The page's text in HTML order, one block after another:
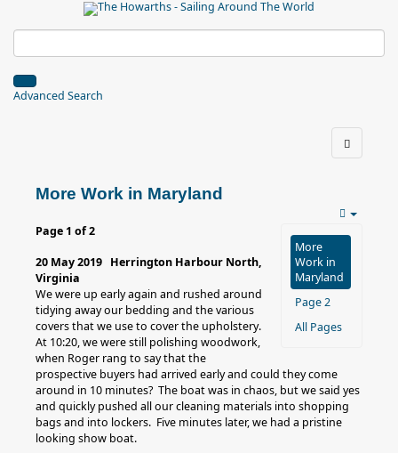
Advanced Search
More Work in Maryland
More
Work in
Maryland
Page 2
All Pages
Page 1 of 2
20 May 2019 Herrington Harbour North,
Virginia
We were up early again and rushed around
tidying away our bedding and the various
covers that we use to cover the upholstery.
At 10:20, we were still polishing woodwork,
when Roger rang to say that the
prospective buyers had arrived early and could they come
around in 10 minutes? The boat was in chaos, but we said yes
and quickly pushed all our cleaning materials into shopping
bags and into lockers. Five minutes later, we had a pristine
looking show boat.